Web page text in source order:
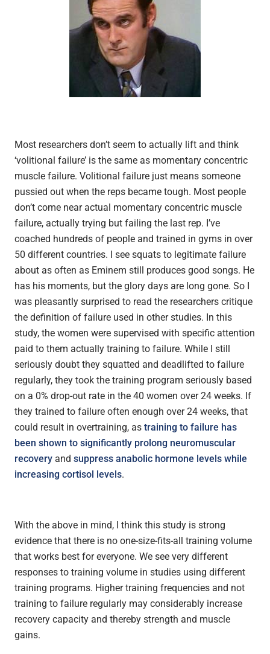
Most researchers don’t seem to actually lift and think
‘volitional failure’ is the same as momentary concentric
muscle failure. Volitional failure just means someone
pussied out when the reps became tough. Most people
don’t come near actual momentary concentric muscle
failure, actually trying but failing the last rep. I’ve
coached hundreds of people and trained in gyms in over
50 different countries. I see squats to legitimate failure
about as often as Eminem still produces good songs. He
has his moments, but the glory days are long gone. So I
was pleasantly surprised to read the researchers critique
the definition of failure used in other studies. In this
study, the women were supervised with specific attention
paid to them actually training to failure. While I still
seriously doubt they squatted and deadlifted to failure
regularly, they took the training program seriously based
on a 0% drop-out rate in the 40 women over 24 weeks. If
they trained to failure often enough over 24 weeks, that
could result in overtraining, as training to failure has
been shown to significantly prolong neuromuscular
recovery and suppress anabolic hormone levels while
increasing cortisol levels.
With the above in mind, I think this study is strong
evidence that there is no one-size-fits-all training volume
that works best for everyone. We see very different
responses to training volume in studies using different
training programs. Higher training frequencies and not
training to failure regularly may considerably increase
recovery capacity and thereby strength and muscle
gains.